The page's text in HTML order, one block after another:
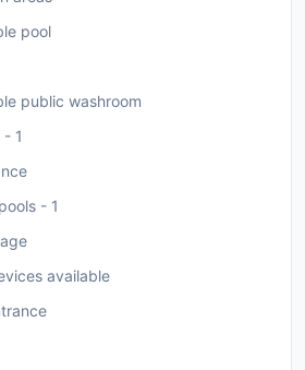
pool
public washroom
1
- 1
available